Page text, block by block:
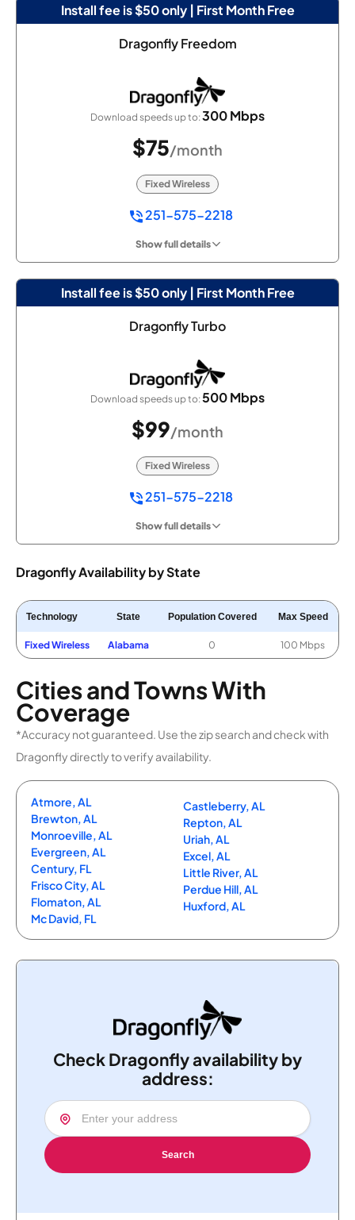
Install fee is $50 only | First Month Free
Dragonfly Freedom
Download speeds up to:300 Mbps
$75/month
Fixed Wireless
251-575-2218
Show full details
Install fee is $50 only | First Month Free
Dragonfly Turbo
Download speeds up to:500 Mbps
$99/month
Fixed Wireless
251-575-2218
Show full details
Dragonfly Availability by State
Technology State Population Covered Max Speed
Fixed Wireless Alabama 0 100 Mbps
Cities and Towns With
Coverage
*Accuracy not guaranteed. Use the zip search and check with
Dragonfly directly to verify availability.
Atmore, AL
Brewton, AL
Monroeville, AL
Evergreen, AL
Century, FL
Frisco City, AL
Flomaton, AL
Mc David, FL
Castleberry, AL
Repton, AL
Uriah, AL
Excel, AL
Little River, AL
Perdue Hill, AL
Huxford, AL
Check Dragonfly availability by
address:
Search